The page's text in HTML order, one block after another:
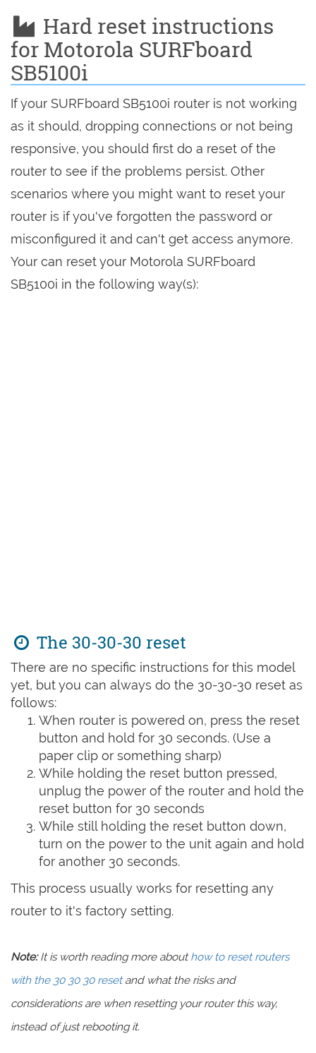
Hard reset instructions
for Motorola SURFboard
SB5100i
If your SURFboard SB5100i router is not working
as it should, dropping connections or not being
responsive, you should first do a reset of the
router to see if the problems persist. Other
scenarios where you might want to reset your
router is if you've forgotten the password or
misconfigured it and can't get access anymore.
Your can reset your Motorola SURFboard
SB5100i in the following way(s):
The 30-30-30 reset
There are no specific instructions for this model
yet, but you can always do the 30-30-30 reset as
follows:
When router is powered on, press the reset
button and hold for 30 seconds. (Use a
paper clip or something sharp)
While holding the reset button pressed,
unplug the power of the router and hold the
reset button for 30 seconds
While still holding the reset button down,
turn on the power to the unit again and hold
for another 30 seconds.
This process usually works for resetting any
router to it's factory setting.
Note:It is worth reading more abouthow to reset routers
with the 30 30 30 resetand what the risks and
considerations are when resetting your router this way,
instead of just rebooting it.